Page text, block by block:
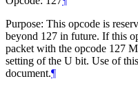
Purpose: This opcode is
beyond 127 in future. If this
packet with the opcode 127
setting of the U bit. Use of
document.¶